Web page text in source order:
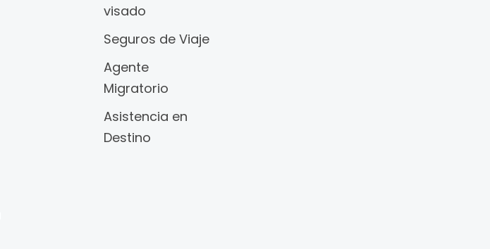
visado
Seguros de Viaje
Agente
Migratorio
Asistencia en
Destino